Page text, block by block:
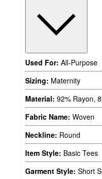
Used For: All-Purpose
Sizing: Maternity
Material: 92% Rayon,
Fabric Name: Woven
Neckline: Round
Item Style: Basic Tees
Garment Style: Short